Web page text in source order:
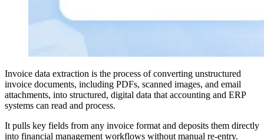
Invoice data extraction is the process of converting unstructured
invoice documents, including PDFs, scanned images, and email
attachments, into structured, digital data that accounting and ERP
systems can read and process.
It pulls key fields from any invoice format and deposits them directly
into financial management workflows without manual re-entry.